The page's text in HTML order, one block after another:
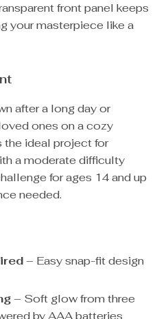
front panel keeps
your masterpiece like a
after a long day or
ones on a cozy
the ideal project for
a moderate difficulty
for ages 14 and up
needed.
– Easy snap-fit design
– Soft glow from three
by AAA batteries